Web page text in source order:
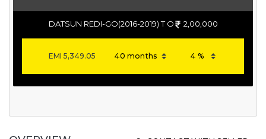
DATSUN REDI-GO(2016-2019) T O 2,00,000
EMI 5,349.05